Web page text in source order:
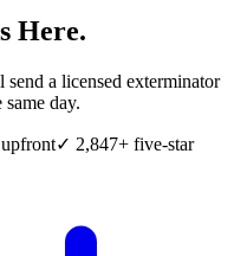
Here.
a licensed exterminator
day.
✓ 2,847+ five-star